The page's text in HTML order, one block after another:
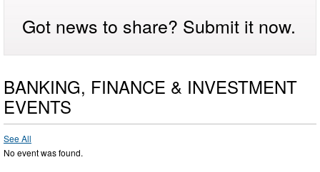
Got news to share? Submit it now.
BANKING, FINANCE & INVESTMENT
EVENTS
See All
No event was found.